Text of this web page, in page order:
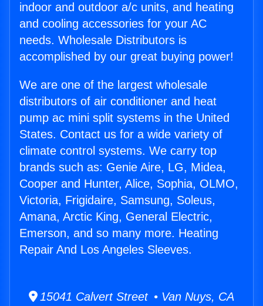
indoor and outdoor a/c units, and heating
and cooling accessories for your AC
needs. Wholesale Distributors is
accomplished by our great buying power!
We are one of the largest wholesale
distributors of air conditioner and heat
pump ac mini split systems in the United
States. Contact us for a wide variety of
climate control systems. We carry top
brands such as: Genie Aire, LG, Midea,
Cooper and Hunter, Alice, Sophia, OLMO,
Victoria, Frigidaire, Samsung, Soleus,
Amana, Arctic King, General Electric,
Emerson, and so many more. Heating
Repair And Los Angeles Sleeves.
15041 Calvert Street • Van Nuys, CA